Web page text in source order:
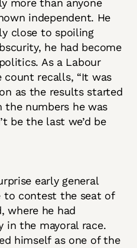
more than anyone
independent. He
close to spoiling
he had become
As a Labour
recalls, “It was
as the results started
numbers he was
be the last we’d be
early general
to contest the seat of
where he had
in the mayoral race.
himself as one of the